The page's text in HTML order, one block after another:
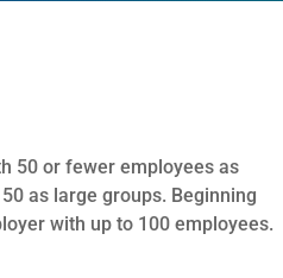
50 or fewer employees as
as large groups. Beginning
with up to 100 employees.